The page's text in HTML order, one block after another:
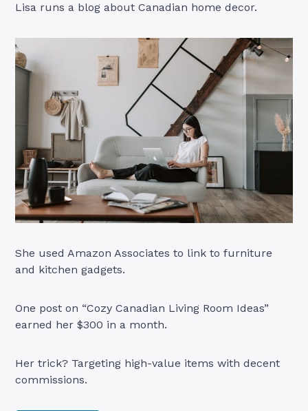
Lisa runs a blog about Canadian home decor.
She used Amazon Associates to link to furniture
and kitchen gadgets.
One post on “Cozy Canadian Living Room Ideas”
earned her $300 in a month.
Her trick? Targeting high-value items with decent
commissions.